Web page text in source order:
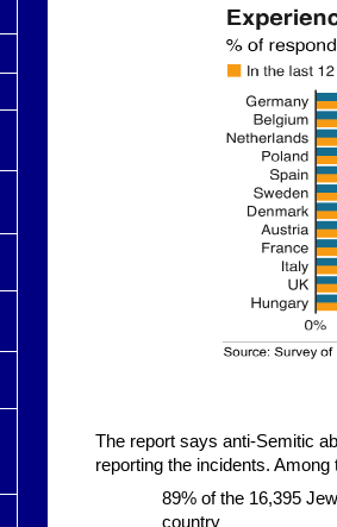
The report says anti-Semitic
reporting the incidents. Among
89% of the 16,395
country